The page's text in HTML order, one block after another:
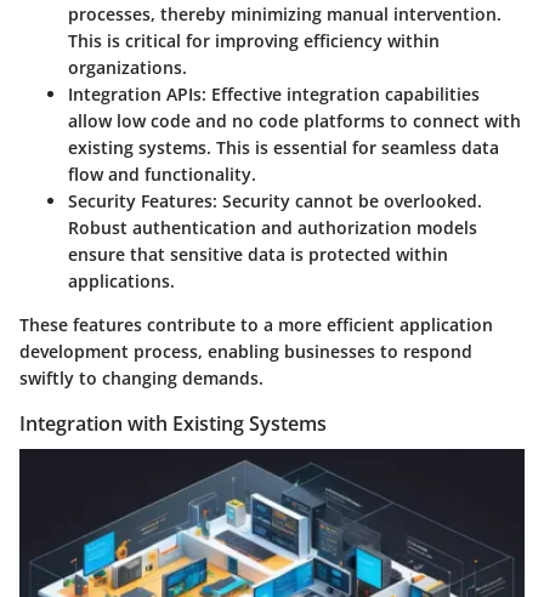
processes, thereby minimizing manual intervention.
This is critical for improving efficiency within
organizations.
Integration APIs: Effective integration capabilities
allow low code and no code platforms to connect with
existing systems. This is essential for seamless data
flow and functionality.
Security Features: Security cannot be overlooked.
Robust authentication and authorization models
ensure that sensitive data is protected within
applications.
These features contribute to a more efficient application
development process, enabling businesses to respond
swiftly to changing demands.
Integration with Existing Systems